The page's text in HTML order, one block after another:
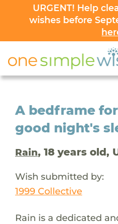
URGENT! Help
wishes before
A bedframe
good night's
Rain, 18 years old,
Wish submitted by:
1999 Collective
Rain is a dedicated